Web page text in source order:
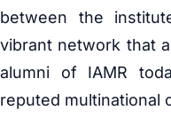
between the
vibrant network that
alumni of IAMR
reputed multinational